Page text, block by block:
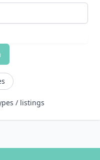
/ listings